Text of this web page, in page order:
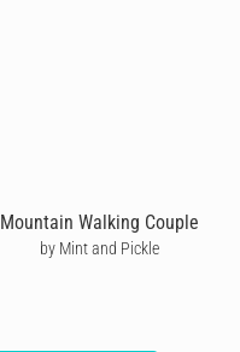
Mountain Walking Couple
by Mint and Pickle